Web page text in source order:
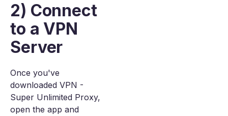
2) Connect
to a VPN
Server
Once you've
downloaded VPN -
Super Unlimited Proxy,
open the app and